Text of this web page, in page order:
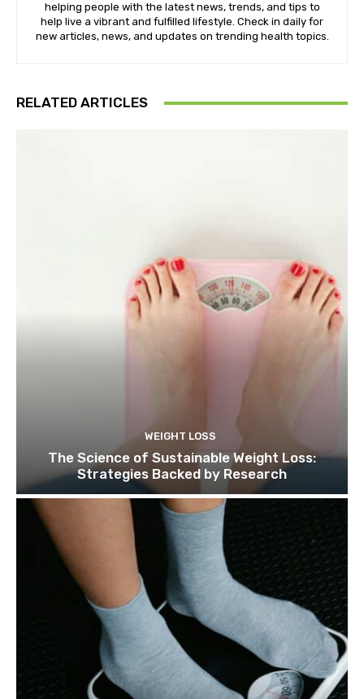
helping people with the latest news, trends, and tips to
help live a vibrant and fulfilled lifestyle. Check in daily for
new articles, news, and updates on trending health topics.
RELATED ARTICLES
WEIGHT LOSS
The Science of Sustainable Weight Loss:
Strategies Backed by Research